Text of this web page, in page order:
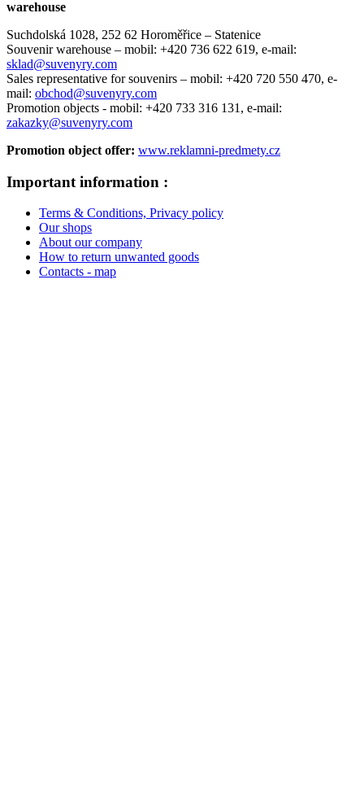
warehouse
Suchdolská 1028, 252 62 Horoměřice – Statenice
Souvenir warehouse – mobil: +420 736 622 619, e-mail:
sklad@suvenyry.com
Sales representative for souvenirs – mobil: +420 720 550 470, e-
mail: obchod@suvenyry.com
Promotion objects - mobil: +420 733 316 131, e-mail:
zakazky@suvenyry.com
Promotion object offer: www.reklamni-predmety.cz
Important information :
Terms & Conditions, Privacy policy
Our shops
About our company
How to return unwanted goods
Contacts - map